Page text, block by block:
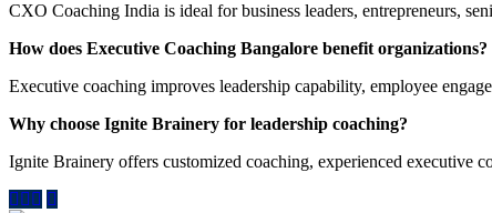
CXO Coaching India is ideal for business leaders, entrepreneurs,
How does Executive Coaching Bangalore benefit organizations?
Executive coaching improves leadership capability, employee
Why choose Ignite Brainery for leadership coaching?
Ignite Brainery offers customized coaching, experienced executive